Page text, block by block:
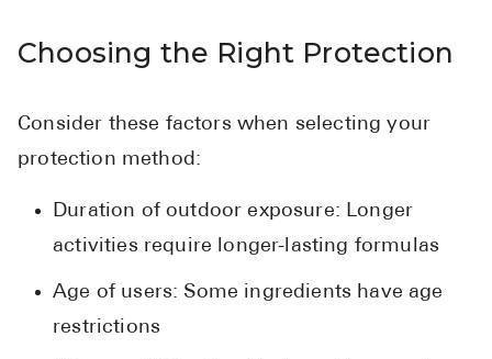
Choosing the Right Protection
Consider these factors when selecting your
protection method:
Duration of outdoor exposure: Longer
activities require longer-lasting formulas
Age of users: Some ingredients have age
restrictions